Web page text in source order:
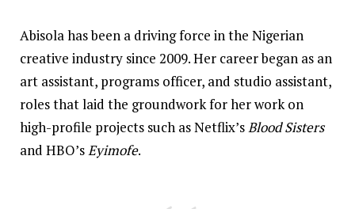
Abisola has been a driving force in the Nigerian
creative industry since 2009. Her career began as an
art assistant, programs officer, and studio assistant,
roles that laid the groundwork for her work on
high-profile projects such as Netflix’s Blood Sisters
and HBO’s Eyimofe.